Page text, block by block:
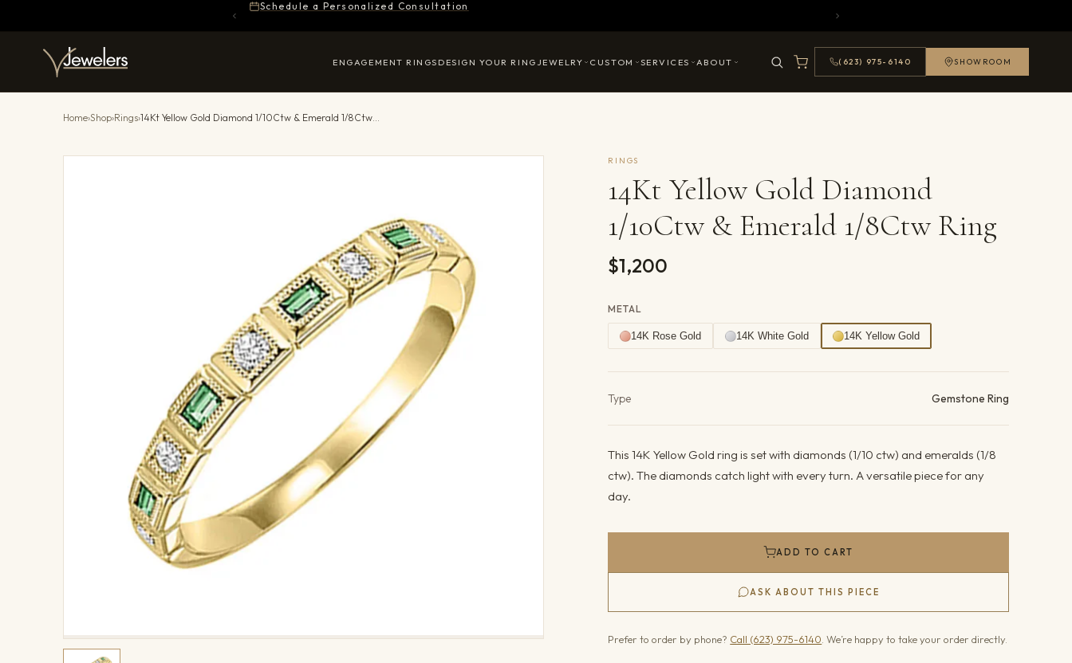
Schedule a Personalized Consultation
ENGAGEMENT RINGS DESIGN YOUR RING JEWELRY CUSTOM SERVICES ABOUT (623) 975-6140 SHOWROOM
Home›Shop›Rings› 14Kt Yellow Gold Diamond 1/10Ctw & Emerald 1/8Ctw Ring
RINGS
14Kt Yellow Gold Diamond
1/10Ctw & Emerald 1/8Ctw Ring
$1,200
METAL
14K Rose Gold 14K White Gold 14K Yellow Gold
Type Gemstone Ring
This 14K Yellow Gold ring is set with diamonds (1/10 ctw) and emeralds (1/8
ctw). The diamonds catch light with every turn. A versatile piece for any
day.
ADD TO CART
ASK ABOUT THIS PIECE
Prefer to order by phone? Call (623) 975-6140 . We’re happy to take your order directly.